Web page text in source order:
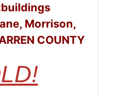
Morrison,
COUNTY